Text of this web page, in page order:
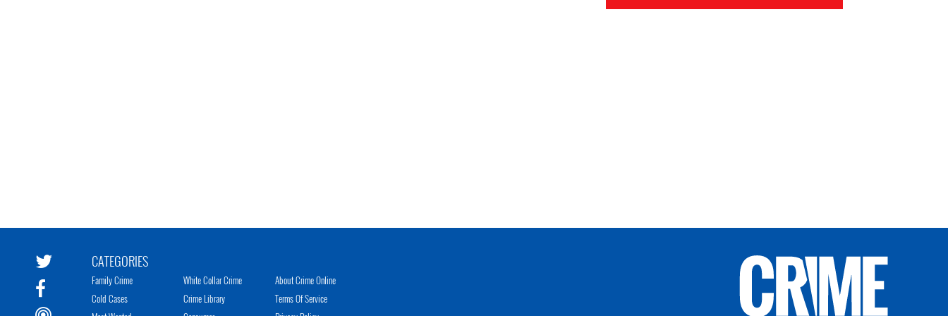
CATEGORIES
Family Crime
Cold Cases
White Collar Crime
Crime Library
About Crime Online
Terms Of Service